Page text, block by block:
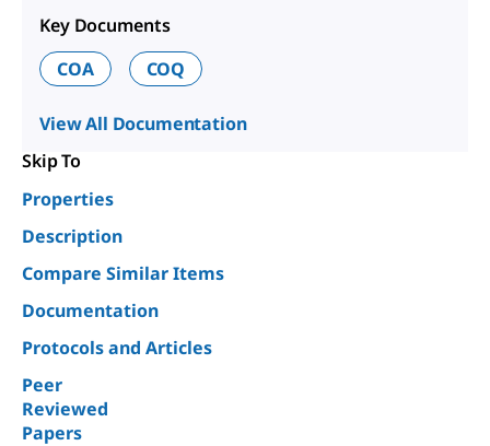
Key Documents
COA
COQ
View All Documentation
Skip To
Properties
Description
Compare Similar Items
Documentation
Protocols and Articles
Peer
Reviewed
Papers